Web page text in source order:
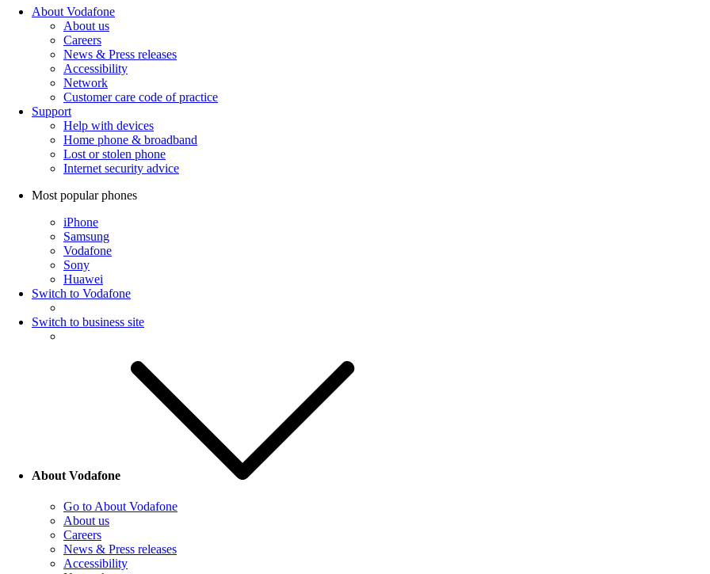
About Vodafone
About us
Careers
News & Press releases
Accessibility
Network
Customer care code of practice
Support
Help with devices
Home phone & broadband
Lost or stolen phone
Internet security advice
Most popular phones
iPhone
Samsung
Vodafone
Sony
Huawei
Switch to Vodafone
Switch to business site
About Vodafone
Go to About Vodafone
About us
Careers
News & Press releases
Accessibility